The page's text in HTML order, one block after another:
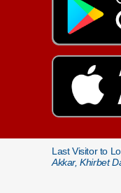
Last Visitor to
Akkar, Khirbet